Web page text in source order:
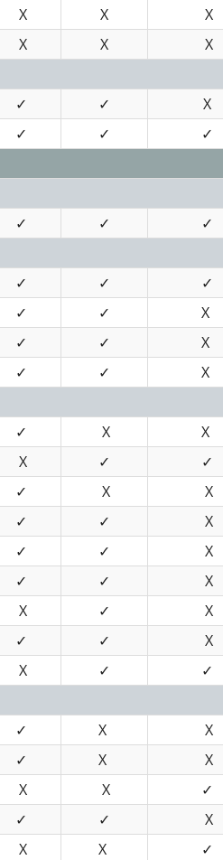
X X
X
X X
X
✓ ✓
X
✓ ✓
✓
✓ ✓
✓
✓ ✓
✓
✓ ✓
X
✓ ✓
X
✓ ✓
X
✓ X
X
X ✓
✓
✓ X
X
✓ ✓
X
✓ ✓
X
✓ ✓
X
X ✓
X
✓ ✓
X
X ✓
✓
✓ X
X
✓ X
X
X X
✓
✓ ✓
X
X X
✓